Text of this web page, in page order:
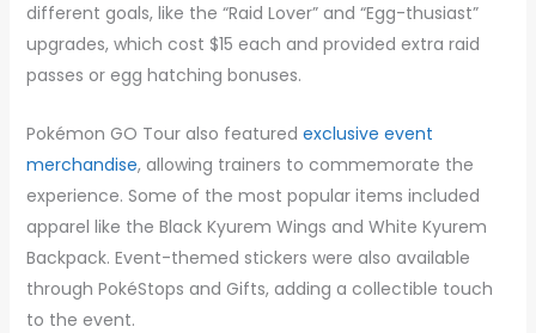
different goals, like the “Raid Lover” and “Egg-thusiast”
upgrades, which cost $15 each and provided extra raid
passes or egg hatching bonuses.
Pokémon GO Tour also featured exclusive event
merchandise, allowing trainers to commemorate the
experience. Some of the most popular items included
apparel like the Black Kyurem Wings and White Kyurem
Backpack. Event-themed stickers were also available
through PokéStops and Gifts, adding a collectible touch
to the event.